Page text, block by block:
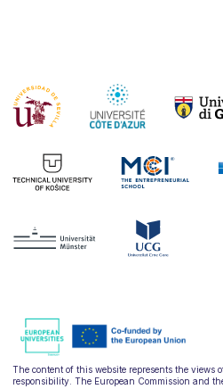
The content of this website represents the
responsibility. The European Commission and